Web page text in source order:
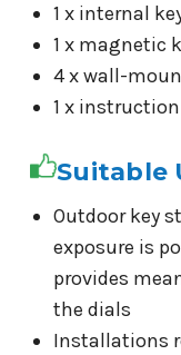
1 x internal
1 x magnetic
4 x wall-
1 x
Suitable
Outdoor key
exposure is
provides
the dials
Installations